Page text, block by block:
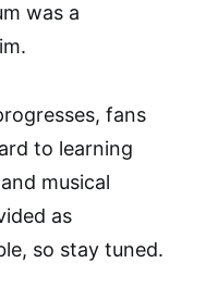
was a
fans
to learning
musical
as
so stay tuned.